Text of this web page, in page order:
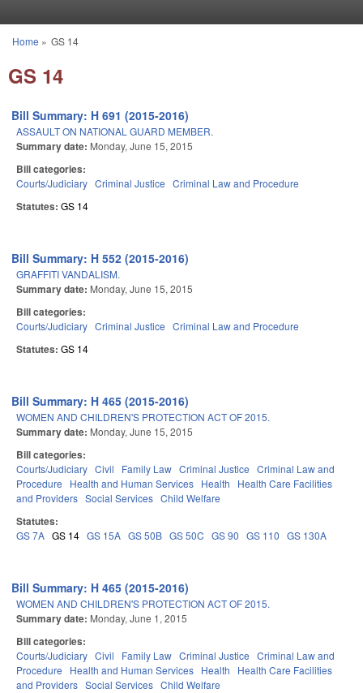
You are here
Home » GS 14
GS 14
Bill Summary: H 691 (2015-2016)
ASSAULT ON NATIONAL GUARD MEMBER.
Summary date: Monday, June 15, 2015
Bill categories:
Courts/Judiciary Criminal Justice Criminal Law and Procedure
Statutes: GS 14
Bill Summary: H 552 (2015-2016)
GRAFFITI VANDALISM.
Summary date: Monday, June 15, 2015
Bill categories:
Courts/Judiciary Criminal Justice Criminal Law and Procedure
Statutes: GS 14
Bill Summary: H 465 (2015-2016)
WOMEN AND CHILDREN'S PROTECTION ACT OF 2015.
Summary date: Monday, June 15, 2015
Bill categories:
Courts/Judiciary Civil Family Law Criminal Justice Criminal Law and
Procedure
Health and Human Services Health
Health Care Facilities
and Providers Social Services Child Welfare
Statutes:
GS 7A GS 14 GS 15A GS 50B GS 50C GS 90 GS 110 GS 130A
Bill Summary: H 465 (2015-2016)
WOMEN AND CHILDREN'S PROTECTION ACT OF 2015.
Summary date: Monday, June 1, 2015
Bill categories:
Courts/Judiciary Civil Family Law Criminal Justice Criminal Law and
Procedure
Health and Human Services Health
Health Care Facilities
and Providers Social Services Child Welfare